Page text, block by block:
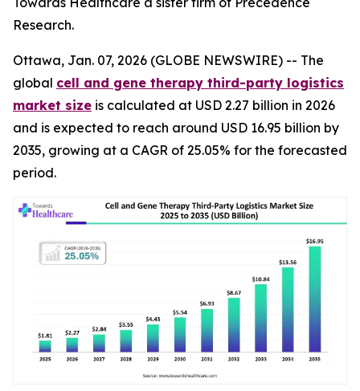
Research.
Ottawa, Jan. 07, 2026 (GLOBE NEWSWIRE) -- The
global cell and gene therapy third-party logistics
market size is calculated at USD 2.27 billion in 2026
and is expected to reach around USD 16.95 billion by
2035, growing at a CAGR of 25.05% for the forecasted
period.